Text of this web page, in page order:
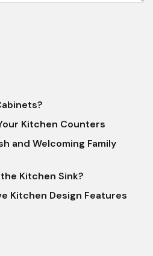
Kitchen Counters
and Welcoming Family
Kitchen Sink?
Kitchen Design Features